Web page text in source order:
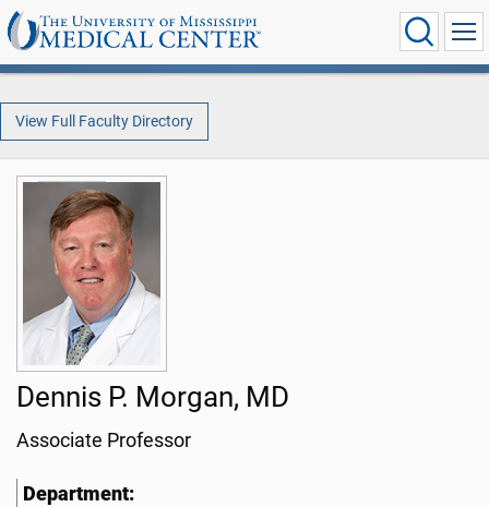
View Full Faculty Directory
Dennis P. Morgan, MD
Associate Professor
Department: